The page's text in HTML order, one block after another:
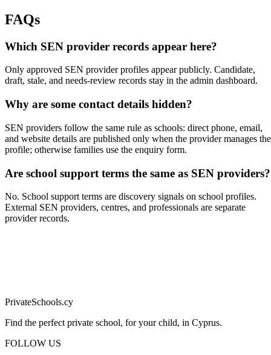
FAQs
Which SEN provider records appear here?
Only approved SEN provider profiles appear publicly. Candidate,
draft, stale, and needs-review records stay in the admin dashboard.
Why are some contact details hidden?
SEN providers follow the same rule as schools: direct phone, email,
and website details are published only when the provider manages the
profile; otherwise families use the enquiry form.
Are school support terms the same as SEN providers?
No. School support terms are discovery signals on school profiles.
External SEN providers, centres, and professionals are separate
provider records.
PrivateSchools.cy
Find the perfect private school, for your child, in Cyprus.
FOLLOW US